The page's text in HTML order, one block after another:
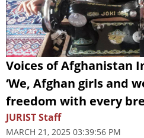
Voices of Afghanistan
‘We, Afghan girls and
freedom with every
JURIST Staff
MARCH 21, 2025 03:39:56 PM